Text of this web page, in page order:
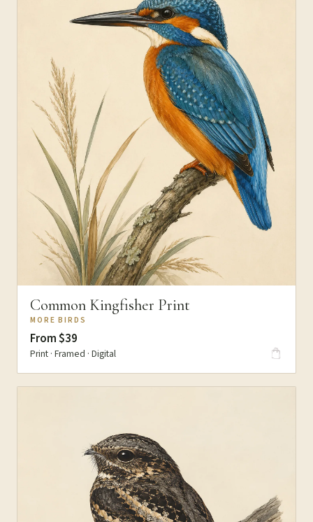
Common Kingfisher Print
MORE BIRDS
From $39
Print · Framed · Digital